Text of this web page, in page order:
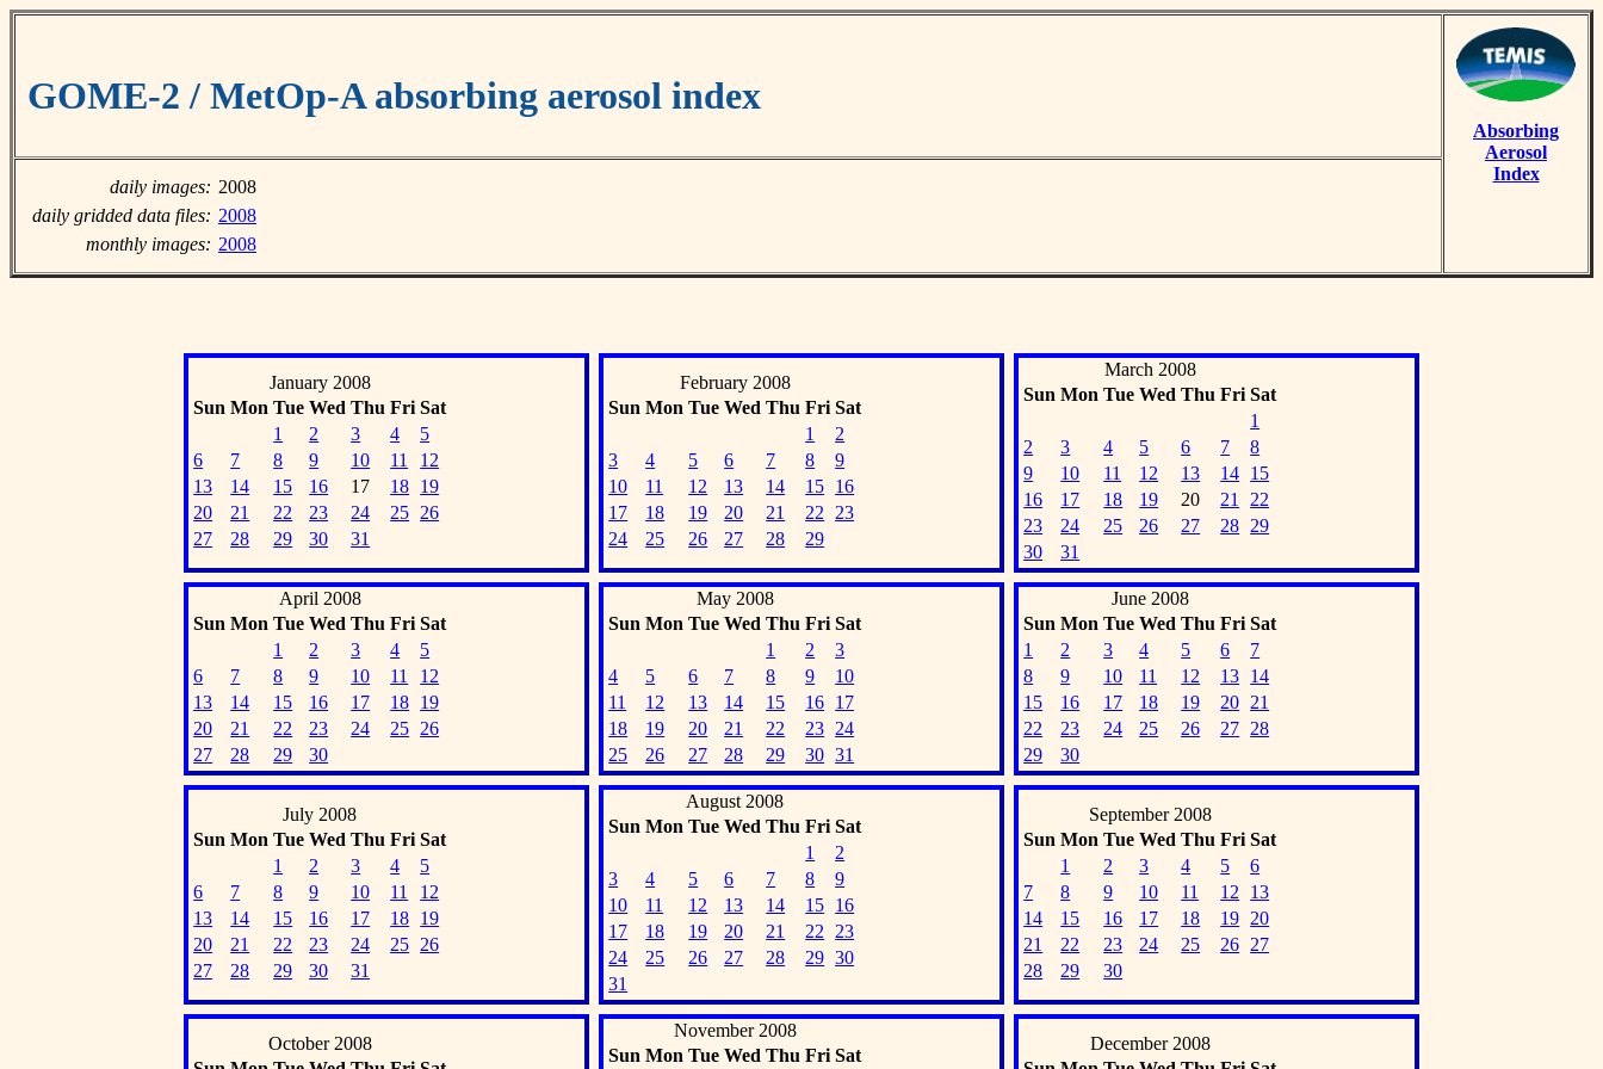
GOME-2 / MetOp-A absorbing aerosol index
Absorbing
Aerosol
Index
daily images: 2008
daily gridded data files: 2008
monthly images: 2008
January 2008
Sun Mon Tue Wed Thu Fri Sat
1
2 3 4
5
6
7 8 9 10 11
12
13
14 15 16 17 18 19
20
21 22 23 24 25 26
27
28 29 30 31
February 2008
Sun Mon Tue Wed Thu Fri Sat
1
2
3
4 5 6 7 8
9
10
11 12 13 14 15 16
17
18 19 20 21 22
23
24
25 26 27 28 29
March 2008
Sun Mon Tue Wed Thu Fri Sat
1
2
3 4 5 6 7
8
9
10 11 12 13 14 15
16
17 18 19 20 21
22
23
24 25 26 27 28 29
30
31
April 2008
Sun Mon Tue Wed Thu Fri Sat
1
2 3 4
5
6
7 8 9 10 11
12
13
14 15 16 17 18 19
20
21 22 23 24 25 26
27
28 29 30
May 2008
Sun Mon Tue Wed Thu Fri Sat
1
2
3
4
5 6 7 8 9
10
11
12 13 14 15 16 17
18
19 20 21 22 23 24
25
26 27 28 29 30 31
June 2008
Sun Mon Tue Wed Thu Fri Sat
1
2 3 4 5 6
7
8
9 10 11 12 13 14
15
16 17 18 19 20 21
22
23 24 25 26 27 28
29
30
July 2008
Sun Mon Tue Wed Thu Fri Sat
1
2 3 4
5
6
7 8 9 10 11
12
13
14 15 16 17 18 19
20
21 22 23 24 25 26
27
28 29 30 31
August 2008
Sun Mon Tue Wed Thu Fri Sat
1
2
3
4 5 6 7 8
9
10
11 12 13 14 15 16
17
18 19 20 21 22
23
24
25 26 27 28 29 30
31
September 2008
Sun Mon Tue Wed Thu Fri Sat
1
2 3 4 5
6
7
8 9 10 11 12
13
14
15 16 17 18 19 20
21
22 23 24 25 26 27
28
29 30
October 2008
November 2008
Sun Mon Tue Wed Thu Fri Sat
December 2008